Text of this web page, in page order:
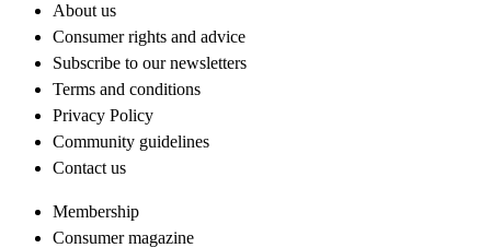
About us
Consumer rights and advice
Subscribe to our newsletters
Terms and conditions
Privacy Policy
Community guidelines
Contact us
Membership
Consumer magazine